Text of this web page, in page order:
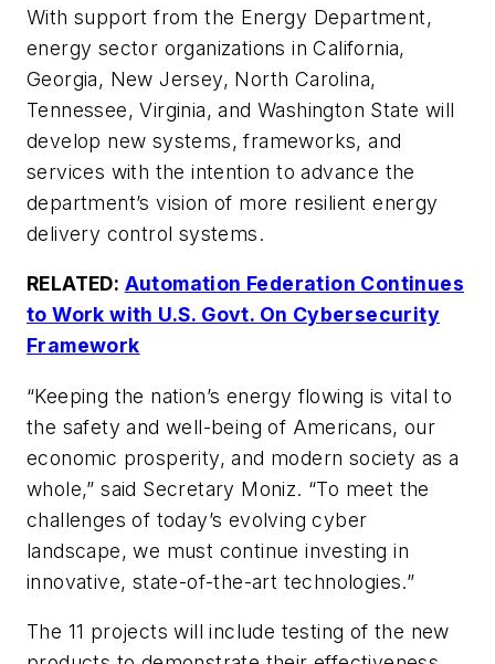
With support from the Energy Department,
energy sector organizations in California,
Georgia, New Jersey, North Carolina,
Tennessee, Virginia, and Washington State will
develop new systems, frameworks, and
services with the intention to advance the
department’s vision of more resilient energy
delivery control systems.
RELATED: Automation Federation Continues
to Work with U.S. Govt. On Cybersecurity
Framework
“Keeping the nation’s energy flowing is vital to
the safety and well-being of Americans, our
economic prosperity, and modern society as a
whole,” said Secretary Moniz. “To meet the
challenges of today’s evolving cyber
landscape, we must continue investing in
innovative, state-of-the-art technologies.”
The 11 projects will include testing of the new